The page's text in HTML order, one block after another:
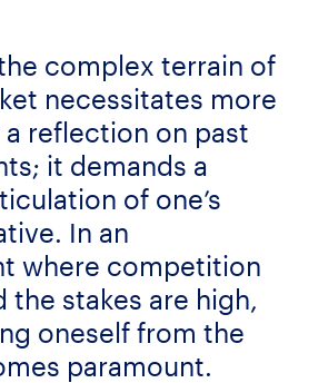
complex terrain of
necessitates more
reflection on past
it demands a
of one’s
In an
where competition
the stakes are high,
oneself from the
paramount.